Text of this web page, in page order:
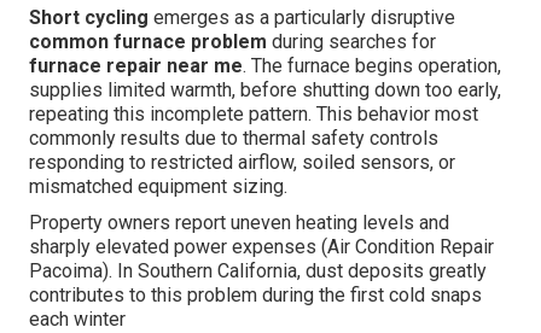
Short cycling emerges as a particularly disruptive
common furnace problem during searches for
furnace repair near me. The furnace begins operation,
supplies limited warmth, before shutting down too early,
repeating this incomplete pattern. This behavior most
commonly results due to thermal safety controls
responding to restricted airflow, soiled sensors, or
mismatched equipment sizing.
Property owners report uneven heating levels and
sharply elevated power expenses (Air Condition Repair
Pacoima). In Southern California, dust deposits greatly
contributes to this problem during the first cold snaps
each winter